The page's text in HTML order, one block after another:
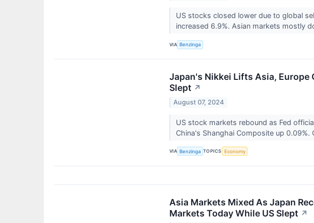
US stocks closed lower due to global
increased 6.9%. Asian markets mostly
VIA Benzinga
Japan's Nikkei Lifts Asia, Europe
Slept ↗
August 07, 2024
US stock markets rebound as Fed
China's Shanghai Composite up
VIA Benzinga TOPICS Economy
Asia Markets Mixed As Japan
Markets Today While US Slept ↗